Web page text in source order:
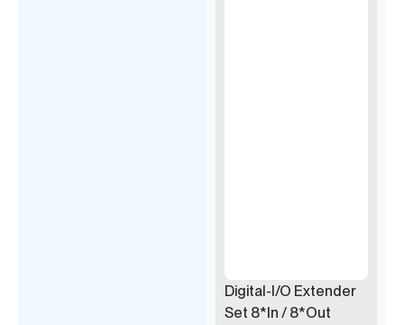
Digital-I/O Extender
Set 8*In / 8*Out